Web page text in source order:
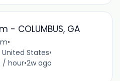
- COLUMBUS, GA
•
United States•
/ hour•2w ago